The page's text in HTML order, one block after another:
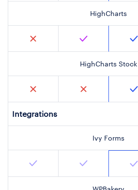
HighCharts
HighCharts Stock
Integrations
Ivy Forms